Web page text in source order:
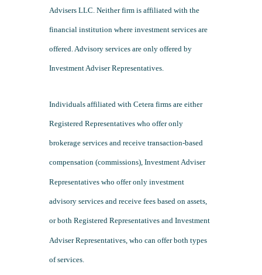
Advisers LLC. Neither firm is affiliated with the
financial institution where investment services are
offered. Advisory services are only offered by
Investment Adviser Representatives.
Individuals affiliated with Cetera firms are either
Registered Representatives who offer only
brokerage services and receive transaction-based
compensation (commissions), Investment Adviser
Representatives who offer only investment
advisory services and receive fees based on assets,
or both Registered Representatives and Investment
Adviser Representatives, who can offer both types
of services.